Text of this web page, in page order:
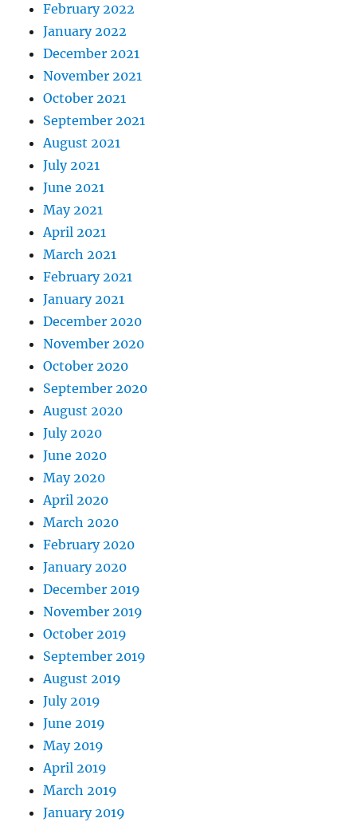
February 2022
January 2022
December 2021
November 2021
October 2021
September 2021
August 2021
July 2021
June 2021
May 2021
April 2021
March 2021
February 2021
January 2021
December 2020
November 2020
October 2020
September 2020
August 2020
July 2020
June 2020
May 2020
April 2020
March 2020
February 2020
January 2020
December 2019
November 2019
October 2019
September 2019
August 2019
July 2019
June 2019
May 2019
April 2019
March 2019
January 2019